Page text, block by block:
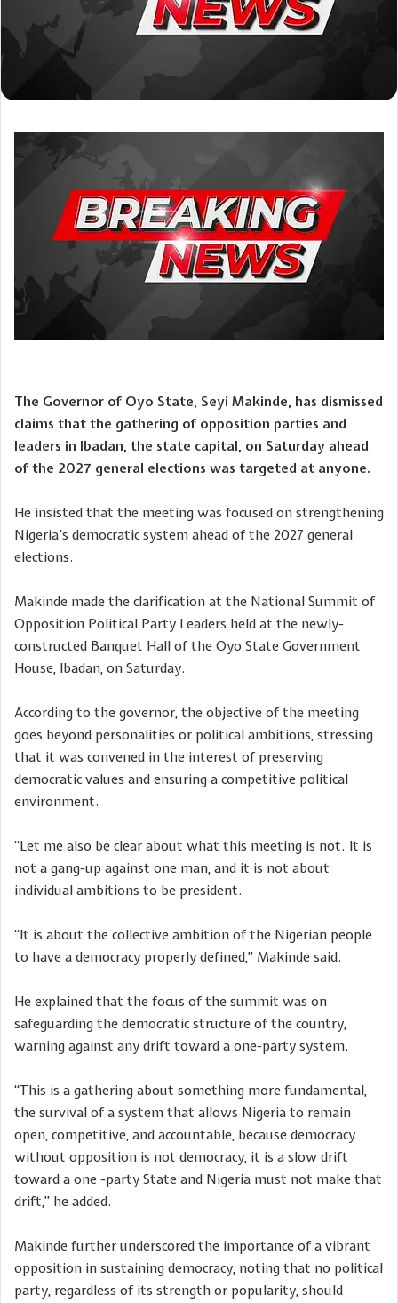
The Governor of Oyo State, Seyi Makinde, has dismissed
claims that the gathering of opposition parties and
leaders in Ibadan, the state capital, on Saturday ahead
of the 2027 general elections was targeted at anyone.
He insisted that the meeting was focused on strengthening
Nigeria’s democratic system ahead of the 2027 general
elections.
Makinde made the clarification at the National Summit of
Opposition Political Party Leaders held at the newly-
constructed Banquet Hall of the Oyo State Government
House, Ibadan, on Saturday.
According to the governor, the objective of the meeting
goes beyond personalities or political ambitions, stressing
that it was convened in the interest of preserving
democratic values and ensuring a competitive political
environment.
“Let me also be clear about what this meeting is not. It is
not a gang-up against one man, and it is not about
individual ambitions to be president.
“It is about the collective ambition of the Nigerian people
to have a democracy properly defined,” Makinde said.
He explained that the focus of the summit was on
safeguarding the democratic structure of the country,
warning against any drift toward a one-party system.
“This is a gathering about something more fundamental,
the survival of a system that allows Nigeria to remain
open, competitive, and accountable, because democracy
without opposition is not democracy, it is a slow drift
toward a one -party State and Nigeria must not make that
drift,” he added.
Makinde further underscored the importance of a vibrant
opposition in sustaining democracy, noting that no political
party, regardless of its strength or popularity, should